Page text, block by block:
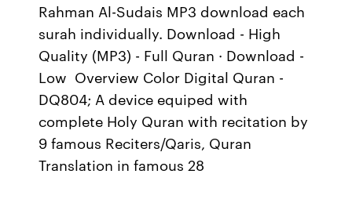
Rahman Al-Sudais MP3 download each
surah individually. Download - High
Quality (MP3) - Full Quran · Download -
Low Overview Color Digital Quran -
DQ804; A device equiped with
complete Holy Quran with recitation by
9 famous Reciters/Qaris, Quran
Translation in famous 28